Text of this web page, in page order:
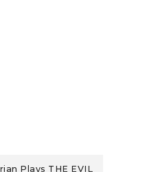
Plays THE EVIL